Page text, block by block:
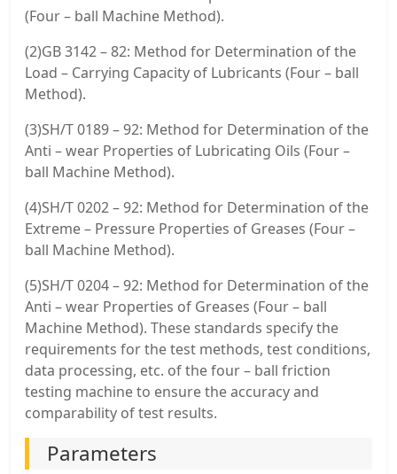
(Four – ball Machine Method).
(2)GB 3142 – 82: Method for Determination of the
Load – Carrying Capacity of Lubricants (Four – ball
Method).
(3)SH/T 0189 – 92: Method for Determination of the
Anti – wear Properties of Lubricating Oils (Four –
ball Machine Method).
(4)SH/T 0202 – 92: Method for Determination of the
Extreme – Pressure Properties of Greases (Four –
ball Machine Method).
(5)SH/T 0204 – 92: Method for Determination of the
Anti – wear Properties of Greases (Four – ball
Machine Method). These standards specify the
requirements for the test methods, test conditions,
data processing, etc. of the four – ball friction
testing machine to ensure the accuracy and
comparability of test results.
Parameters